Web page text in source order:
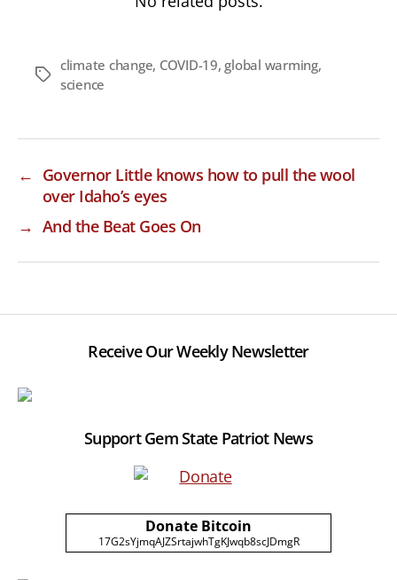
Tags
climate change, COVID-19, global warming,
science
← Governor Little knows how to pull the wool
over Idaho’s eyes
→ And the Beat Goes On
Receive Our Weekly Newsletter
Support Gem State Patriot News
Donate Bitcoin
17G2sYjmqAJZSrtajwhTgKJwqb8scJDmgR